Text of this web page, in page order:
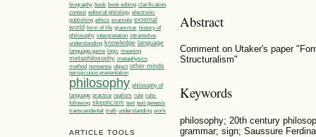
biography book book editing clarification
context editorial philology electronic
publishing ethics example external
world form of life grammar history of
philosophy interpretation intransitive
understanding knowledge language
language game logic meaning
metaphilosophy metaphysics
method nonsense object other minds
perspicuous presentation
philosophy philosophy of
language practice realism rule rule-
following skepticism text text genesis
transcendental truth understanding work
ARTICLE TOOLS
Abstract
Comment on Utaker's paper
Structuralism"
Keywords
philosophy; 20th century
grammar; sign; Saussure